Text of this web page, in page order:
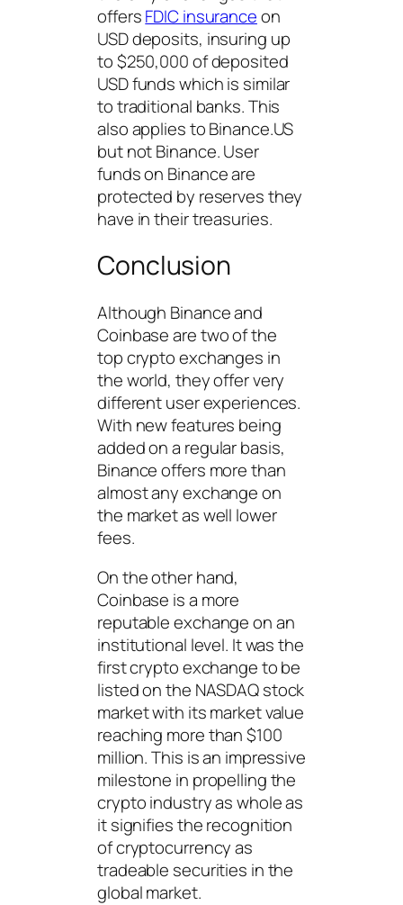
offersFDIC insuranceon
USD deposits, insuring up
to $250,000 of deposited
USD funds which is similar
to traditional banks. This
also applies to Binance.US
but not Binance. User
funds on Binance are
protected by reserves they
have in their treasuries.
Conclusion
Although Binance and
Coinbase are two of the
top crypto exchanges in
the world, they offer very
different user experiences.
With new features being
added on a regular basis,
Binance offers more than
almost any exchange on
the market as well lower
fees.
On the other hand,
Coinbase is a more
reputable exchange on an
institutional level. It was the
first crypto exchange to be
listed on the NASDAQ stock
market with its market value
reaching more than $100
million. This is an impressive
milestone in propelling the
crypto industry as whole as
it signifies the recognition
of cryptocurrency as
tradeable securities in the
global market.